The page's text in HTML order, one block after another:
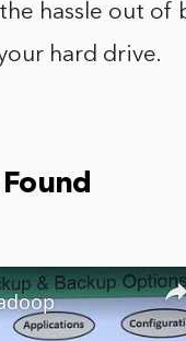
hassle out of
hard drive.